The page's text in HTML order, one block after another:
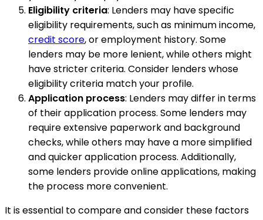
Eligibility criteria: Lenders may have specific
eligibility requirements, such as minimum income,
credit score, or employment history. Some
lenders may be more lenient, while others might
have stricter criteria. Consider lenders whose
eligibility criteria match your profile.
Application process: Lenders may differ in terms
of their application process. Some lenders may
require extensive paperwork and background
checks, while others may have a more simplified
and quicker application process. Additionally,
some lenders provide online applications, making
the process more convenient.
It is essential to compare and consider these factors